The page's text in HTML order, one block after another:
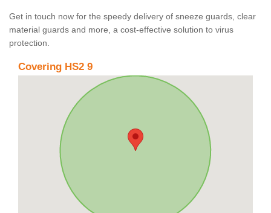
Get in touch now for the speedy delivery of sneeze guards, clear
material guards and more, a cost-effective solution to virus
protection.
Covering HS2 9